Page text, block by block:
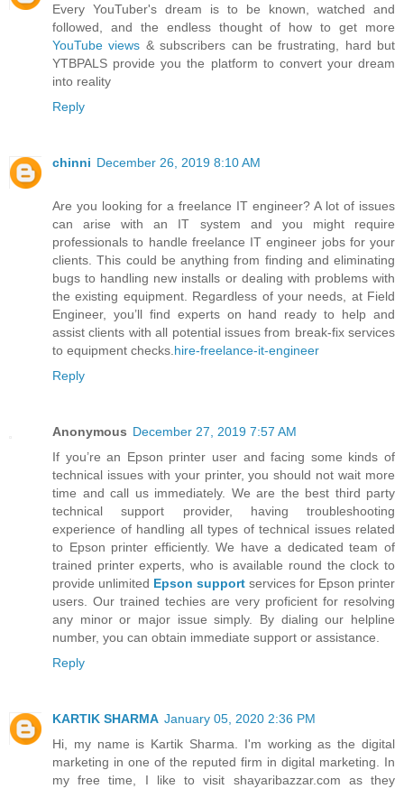
Every YouTuber's dream is to be known, watched and
followed, and the endless thought of how to get more
YouTube views & subscribers can be frustrating, hard but
YTBPALS provide you the platform to convert your dream
into reality
Reply
chinni December 26, 2019 8:10 AM
Are you looking for a freelance IT engineer? A lot of issues
can arise with an IT system and you might require
professionals to handle freelance IT engineer jobs for your
clients. This could be anything from finding and eliminating
bugs to handling new installs or dealing with problems with
the existing equipment. Regardless of your needs, at Field
Engineer, you’ll find experts on hand ready to help and
assist clients with all potential issues from break-fix services
to equipment checks. hire-freelance-it-engineer
Reply
Anonymous December 27, 2019 7:57 AM
If you’re an Epson printer user and facing some kinds of
technical issues with your printer, you should not wait more
time and call us immediately. We are the best third party
technical support provider, having troubleshooting
experience of handling all types of technical issues related
to Epson printer efficiently. We have a dedicated team of
trained printer experts, who is available round the clock to
provide unlimited Epson support services for Epson printer
users. Our trained techies are very proficient for resolving
any minor or major issue simply. By dialing our helpline
number, you can obtain immediate support or assistance.
Reply
KARTIK SHARMA January 05, 2020 2:36 PM
Hi, my name is Kartik Sharma. I'm working as the digital
marketing in one of the reputed firm in digital marketing. In
my free time, I like to visit shayaribazzar.com as they